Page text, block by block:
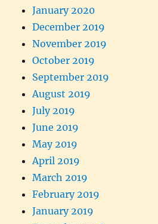
January 2020
December 2019
November 2019
October 2019
September 2019
August 2019
July 2019
June 2019
May 2019
April 2019
March 2019
February 2019
January 2019